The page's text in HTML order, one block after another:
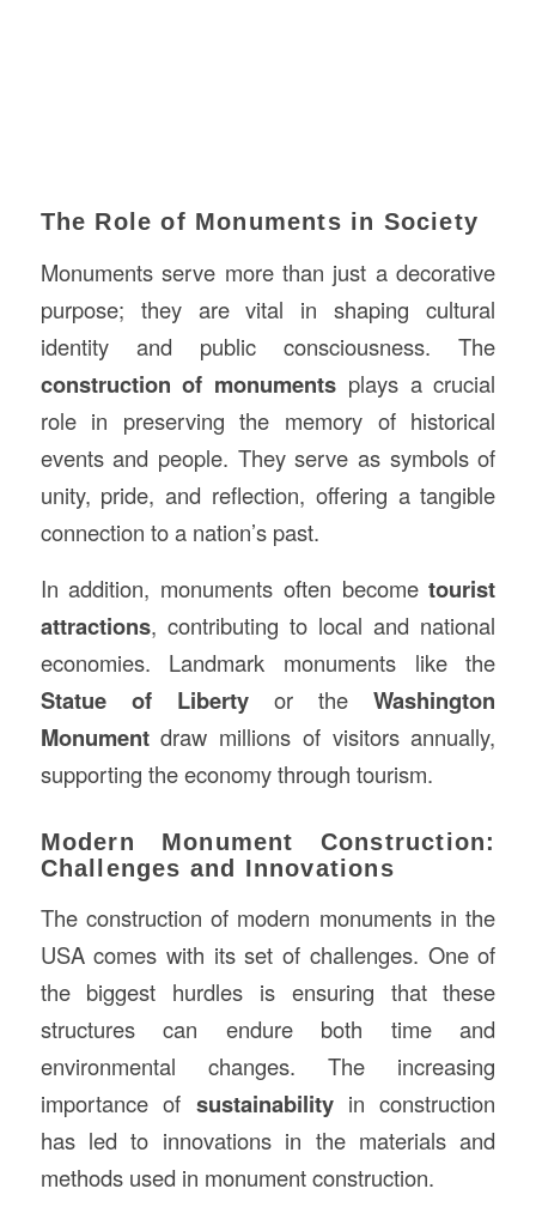
The Role of Monuments in Society
Monuments serve more than just a decorative
purpose; they are vital in shaping cultural
identity and public consciousness. The
construction of monuments plays a crucial
role in preserving the memory of historical
events and people. They serve as symbols of
unity, pride, and reflection, offering a tangible
connection to a nation’s past.
In addition, monuments often becometourist
attractions, contributing to local and national
economies. Landmark monuments like the
Statue of Libertyor theWashington
Monumentdraw millions of visitors annually,
supporting the economy through tourism.
Modern Monument Construction:
Challenges and Innovations
The construction of modern monuments in the
USA comes with its set of challenges. One of
the biggest hurdles is ensuring that these
structures can endure both time and
environmental changes. The increasing
importance of sustainabilityin construction
has led to innovations in the materials and
methods used in monument construction.